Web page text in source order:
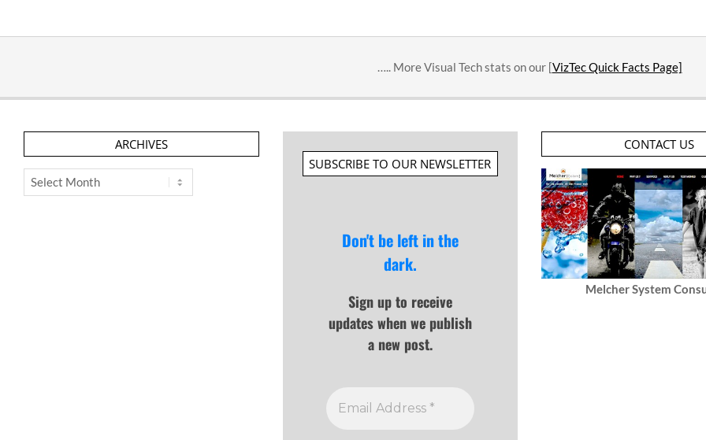
….. More Visual Tech stats on our [VizTec Quick Facts Page]
ARCHIVES
Archives
SUBSCRIBE TO OUR NEWSLETTER
Don't be left in the
dark.
Sign up to receive
updates when we publish
a new post.
CONTACT US
Melcher System